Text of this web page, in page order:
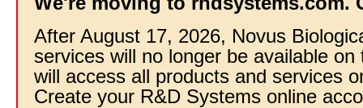
After August 17, 2026, Novus
services will no longer be available
will access all products and services
Create your R&D Systems online